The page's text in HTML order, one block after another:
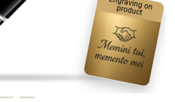
Engraving on product